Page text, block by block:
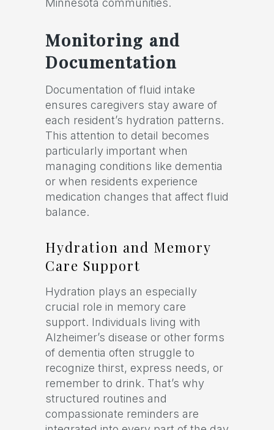
Minnesota communities.
Monitoring and
Documentation
Documentation of fluid intake
ensures caregivers stay aware of
each resident’s hydration patterns.
This attention to detail becomes
particularly important when
managing conditions like dementia
or when residents experience
medication changes that affect fluid
balance.
Hydration and Memory
Care Support
Hydration plays an especially
crucial role in memory care
support. Individuals living with
Alzheimer’s disease or other forms
of dementia often struggle to
recognize thirst, express needs, or
remember to drink. That’s why
structured routines and
compassionate reminders are